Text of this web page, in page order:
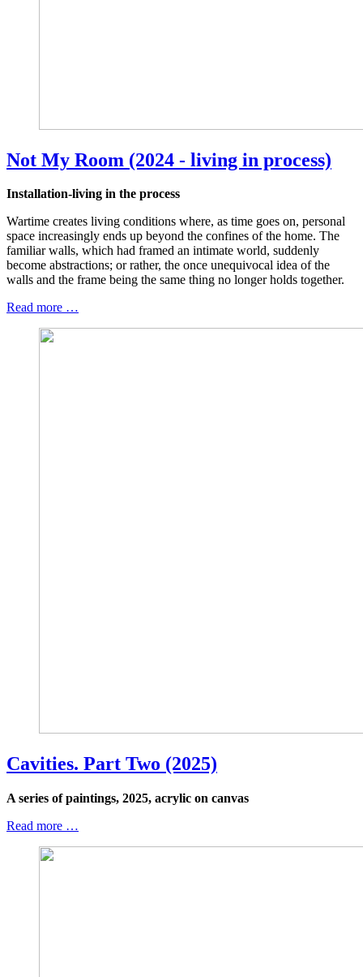
Not My Room (2024 - living in process)
Installation-living in the process
Wartime creates living conditions where, as time goes on, personal
space increasingly ends up beyond the confines of the home. The
familiar walls, which had framed an intimate world, suddenly
become abstractions; or rather, the once unequivocal idea of the
walls and the frame being the same thing no longer holds together.
Read more …
Cavities. Part Two (2025)
A series of paintings, 2025, acrylic on canvas
Read more …